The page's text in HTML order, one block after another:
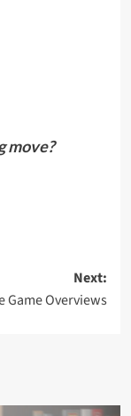
move?
Next:
Game Overviews